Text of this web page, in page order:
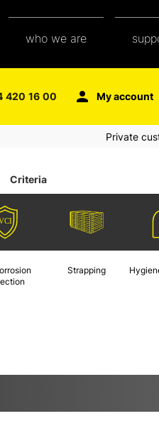
who we are
packaging
faq
420 16 00 My account
Private
Criteria
Strapping